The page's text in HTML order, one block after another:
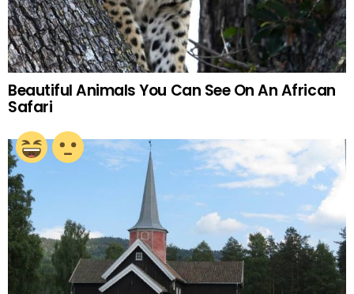
Beautiful Animals You Can See On An African
Safari